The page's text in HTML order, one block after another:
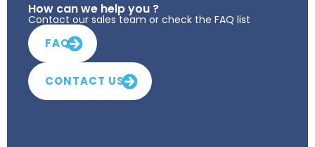
How can we help you ?
Contact our sales team or check the FAQ list
FAQ
CONTACT US